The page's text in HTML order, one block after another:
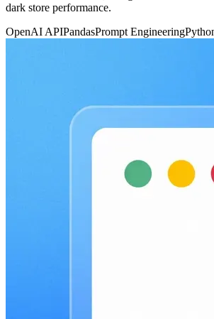
dark store performance.
OpenAI APIPandasPrompt Engineering